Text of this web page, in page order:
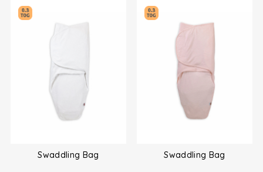
Swaddling Bag Swaddling Bag